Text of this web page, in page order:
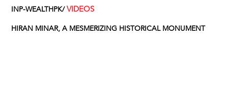
INP-WEALTHPK/VIDEOS
HIRAN MINAR, A MESMERIZING HISTORICAL MONUMENT